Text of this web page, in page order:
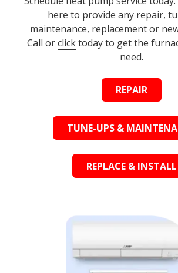
here to provide any repair,
maintenance, replacement or
Call orclicktoday to get the
need.
REPAIR
TUNE-UPS &
REPLACE & INSTALL